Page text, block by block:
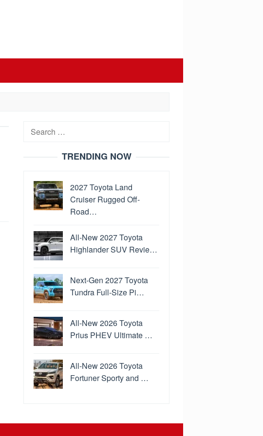
Search
TRENDING NOW
2027 Toyota Land
Cruiser Rugged Off-
Road…
All-New 2027 Toyota
Highlander SUV Revie…
Next-Gen 2027 Toyota
Tundra Full-Size Pi…
All-New 2026 Toyota
Prius PHEV Ultimate …
All-New 2026 Toyota
Fortuner Sporty and …